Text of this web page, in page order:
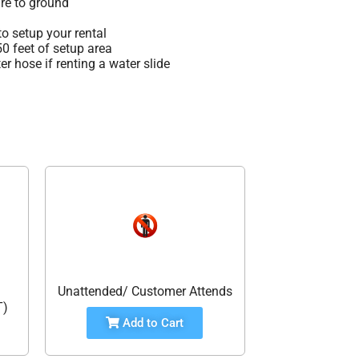
to ground
setup your rental
feet of setup area
hose if renting a water slide
Unattended/ Customer Attends
Add to Cart